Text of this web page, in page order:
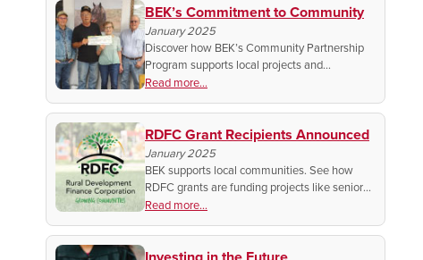
BEK’s Commitment to Community
January 2025
Discover how BEK’s Community Partnership
Program supports local projects and
organizations, and apply now to make a
difference in your community.
Read more...
RDFC Grant Recipients Announced
January 2025
BEK supports local communities. See how
RDFC grants are funding projects like senior
meals, sports facilities, and accessibility
upgrades. Plus, how to apply for the next
round!
Read more...